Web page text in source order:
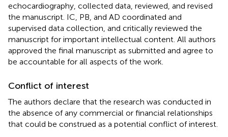
echocardiography, collected data, reviewed, and revised
the manuscript. IC, PB, and AD coordinated and
supervised data collection, and critically reviewed the
manuscript for important intellectual content. All authors
approved the final manuscript as submitted and agree to
be accountable for all aspects of the work.
Conflict of interest
The authors declare that the research was conducted in
the absence of any commercial or financial relationships
that could be construed as a potential conflict of interest.